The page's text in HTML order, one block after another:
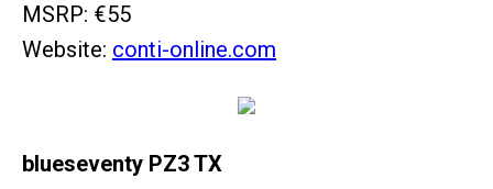
MSRP: €55
Website: conti-online.com
blueseventy PZ3 TX